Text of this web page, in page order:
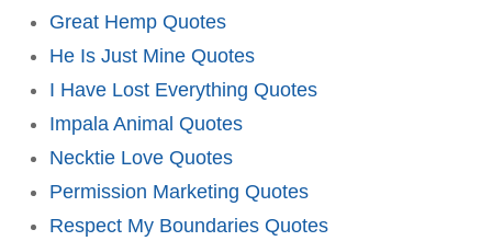
Great Hemp Quotes
He Is Just Mine Quotes
I Have Lost Everything Quotes
Impala Animal Quotes
Necktie Love Quotes
Permission Marketing Quotes
Respect My Boundaries Quotes